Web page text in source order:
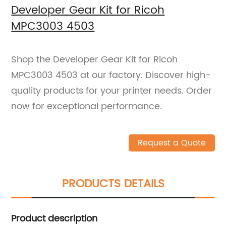
Developer Gear Kit for Ricoh
MPC3003 4503
Shop the Developer Gear Kit for Ricoh
MPC3003 4503 at our factory. Discover high-
quality products for your printer needs. Order
now for exceptional performance.
Request a Quote
PRODUCTS DETAILS
Product description